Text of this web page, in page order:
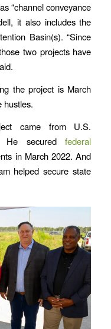
“channel conveyance
it also includes the
Basin(s). “Since
two projects have
the project is March
hustles.
came from U.S.
He securedfederal
in March 2022. And
helped secure state